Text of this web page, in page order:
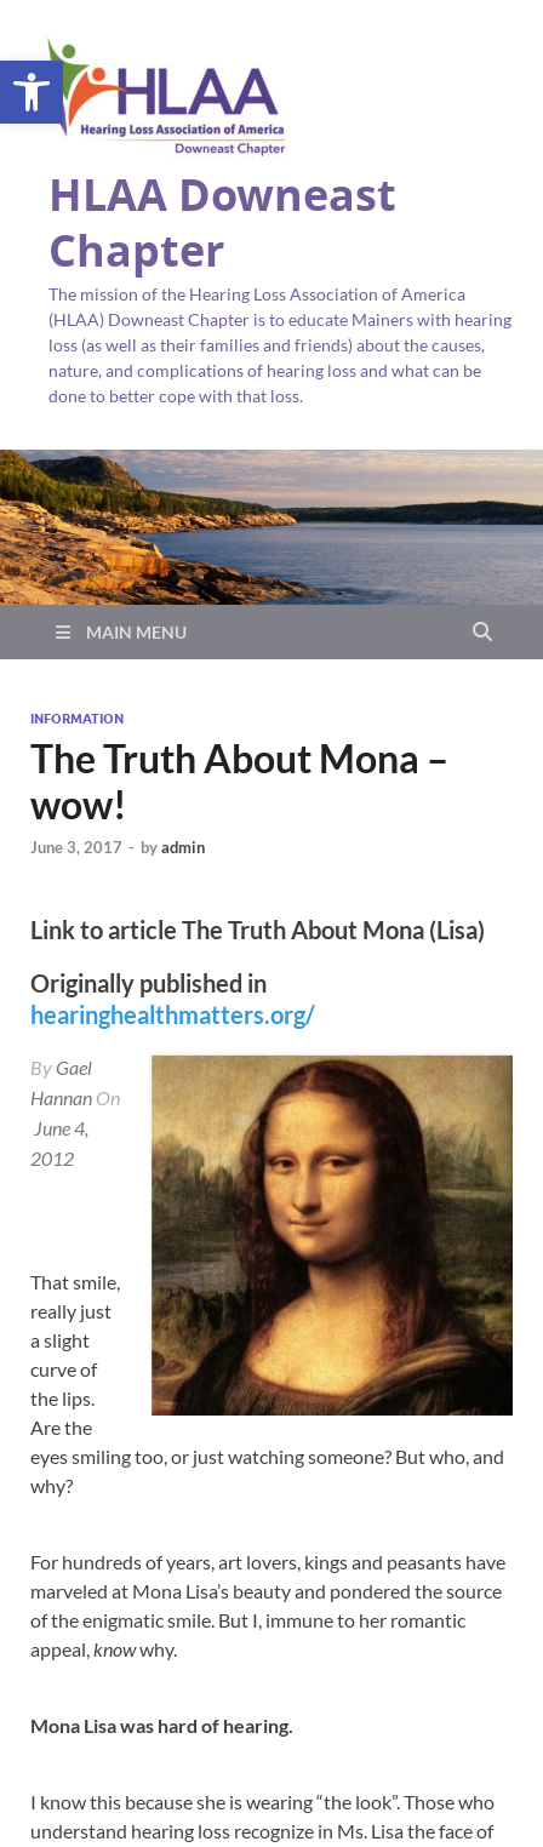
Open toolbar
HLAA Downeast
Chapter
The mission of the Hearing Loss Association of America
(HLAA) Downeast Chapter is to educate Mainers with hearing
loss (as well as their families and friends) about the causes,
nature, and complications of hearing loss and what can be
done to better cope with that loss.
MAIN MENU
INFORMATION
The Truth About Mona –
wow!
June 3, 2017 - byadmin
Link to article The Truth About Mona (Lisa)
Originally published in
hearinghealthmatters.org/
ByGael
Hannan On
June 4,
2012
That smile,
really just
a slight
curve of
the lips.
Are the
eyes smiling too, or just watching someone? But who, and
why?
For hundreds of years, art lovers, kings and peasants have
marveled at Mona Lisa’s beauty and pondered the source
of the enigmatic smile. But I, immune to her romantic
appeal,knowwhy.
Mona Lisa was hard of hearing.
I know this because she is wearing “the look”. Those who
understand hearing loss recognize in Ms. Lisa the face of